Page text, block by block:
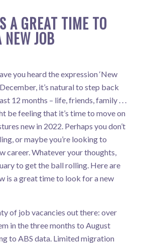
A GREAT TIME TO
NEW JOB
you heard the expression ‘New
it’s natural to step back
12 months – life, friends, family . . .
be feeling that it’s time to move on
new in 2022. Perhaps you don’t
or maybe you’re looking to
career. Whatever your thoughts,
to get the ball rolling. Here are
is a great time to look for a new
of job vacancies out there: over
in the three months to August
to ABS data. Limited migration